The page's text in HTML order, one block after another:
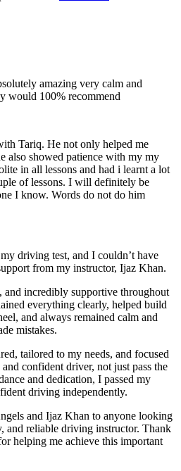
amazing very calm and
would 100% recommend
Tariq. He not only helped me
also showed patience with my my
in all lessons and had i learnt a lot
of lessons. I will definitely be
I know. Words do not do him
driving test, and I couldn’t have
from my instructor, Ijaz Khan.
and incredibly supportive throughout
everything clearly, helped build
and always remained calm and
mistakes.
tailored to my needs, and focused
confident driver, not just pass the
and dedication, I passed my
driving independently.
and Ijaz Khan to anyone looking
and reliable driving instructor. Thank
helping me achieve this important